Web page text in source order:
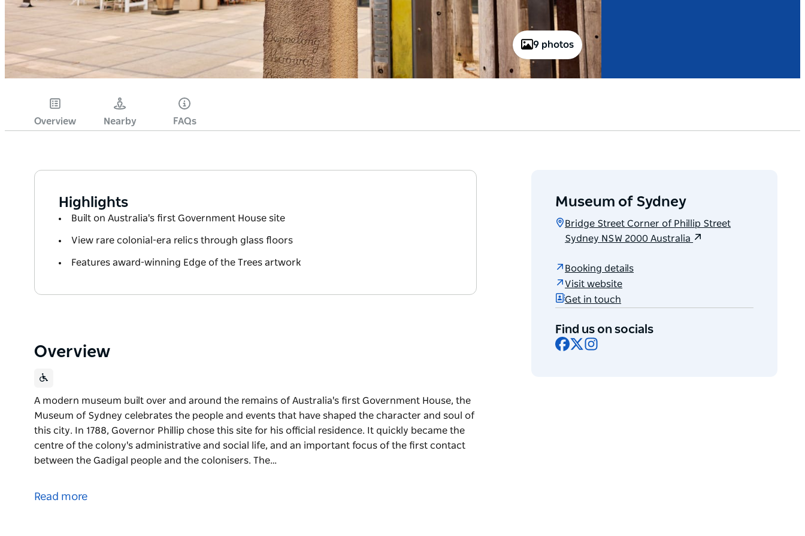
9 photos
Overview Nearby FAQs
Highlights
Built on Australia's first Government House site
View rare colonial-era relics through glass floors
Features award-winning Edge of the Trees artwork
Overview
A modern museum built over and around the remains of Australia's first Government House, the
Museum of Sydney celebrates the people and events that have shaped the character and soul of
this city. In 1788, Governor Phillip chose this site for his official residence. It quickly became the
centre of the colony's administrative and social life, and an important focus of the first contact
between the Gadigal people and the colonisers. The…
Museum of Sydney celebrates the people and events that have shaped the character and soul of
Read more
Museum of Sydney
Bridge Street Corner of Phillip Street
Sydney NSW 2000 Australia
Booking details
Visit website
Get in touch
Find us on socials
Facebook
X